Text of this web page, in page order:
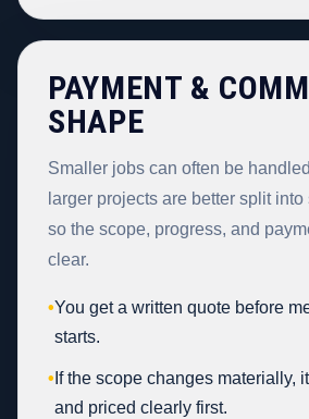
PAYMENT &
SHAPE
Smaller jobs can often be
larger projects are better split
so the scope, progress, and
clear.
•You get a written quote before
starts.
• If the scope changes materially,
and priced clearly first.